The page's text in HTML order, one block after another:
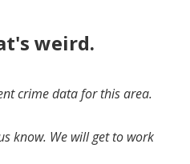
weird.
crime data for this area.
know. We will get to work